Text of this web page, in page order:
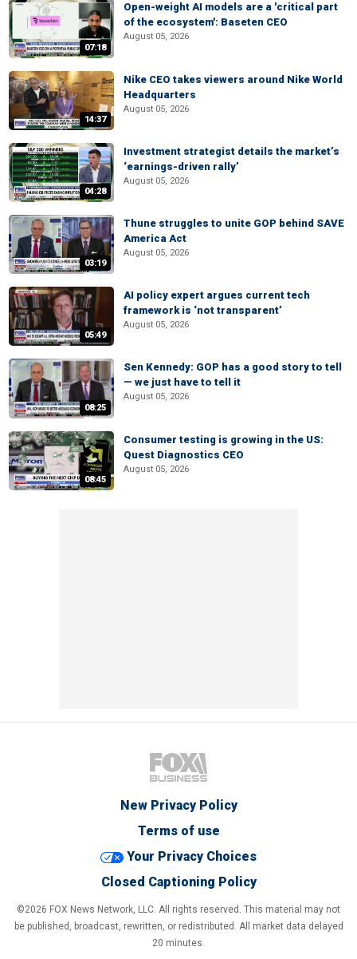
07:18
Open-weight AI models are a 'critical part
of the ecosystem': Baseten CEO
August 05, 2026
14:37
Nike CEO takes viewers around Nike World
Headquarters
August 05, 2026
04:28
Investment strategist details the market’s
‘earnings-driven rally’
August 05, 2026
03:19
Thune struggles to unite GOP behind SAVE
America Act
August 05, 2026
05:49
AI policy expert argues current tech
framework is ‘not transparent’
August 05, 2026
08:25
Sen Kennedy: GOP has a good story to tell
— we just have to tell it
August 05, 2026
08:45
Consumer testing is growing in the US:
Quest Diagnostics CEO
August 05, 2026
New Privacy Policy
Terms of use
Your Privacy Choices
Closed Captioning Policy
©2026 FOX News Network, LLC. All rights reserved. This material may not
be published, broadcast, rewritten, or redistributed. All market data delayed
20 minutes.